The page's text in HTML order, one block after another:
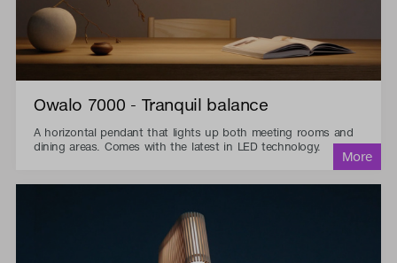
Owalo 7000 - Tranquil balance
A horizontal pendant that lights up both meeting rooms and
dining areas. Comes with the latest in LED technology.